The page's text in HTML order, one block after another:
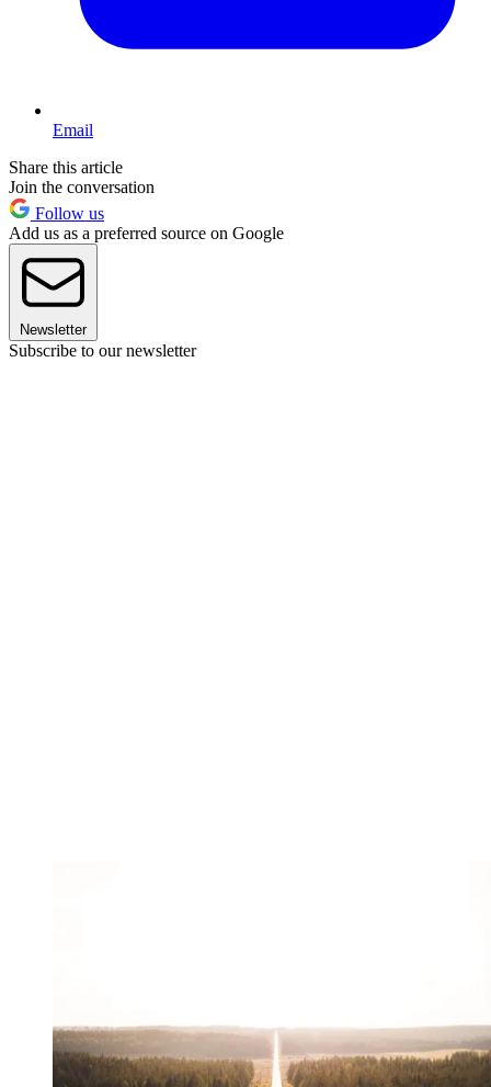
Email
Share this article
Join the conversation
Follow us
Add us as a preferred source on Google
Newsletter
Subscribe to our newsletter